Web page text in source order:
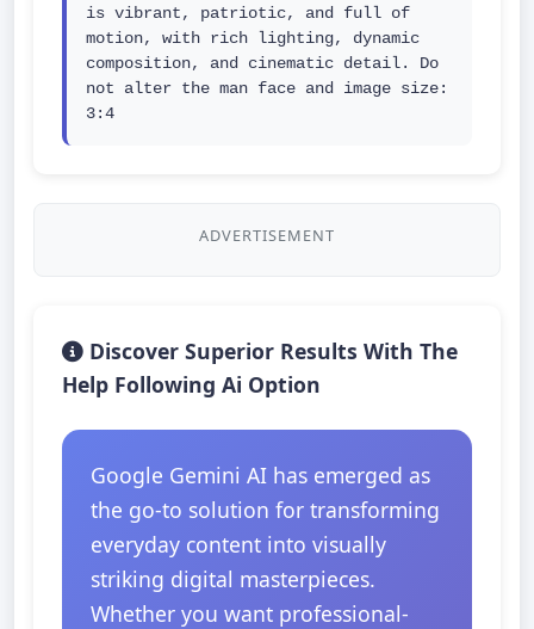
is vibrant, patriotic, and full of
motion, with rich lighting, dynamic
composition, and cinematic detail. Do
not alter the man face and image size:
3:4
ADVERTISEMENT
Discover Superior Results With The
Help Following Ai Option
Google Gemini AI has emerged as
the go-to solution for transforming
everyday content into visually
striking digital masterpieces.
Whether you want professional-